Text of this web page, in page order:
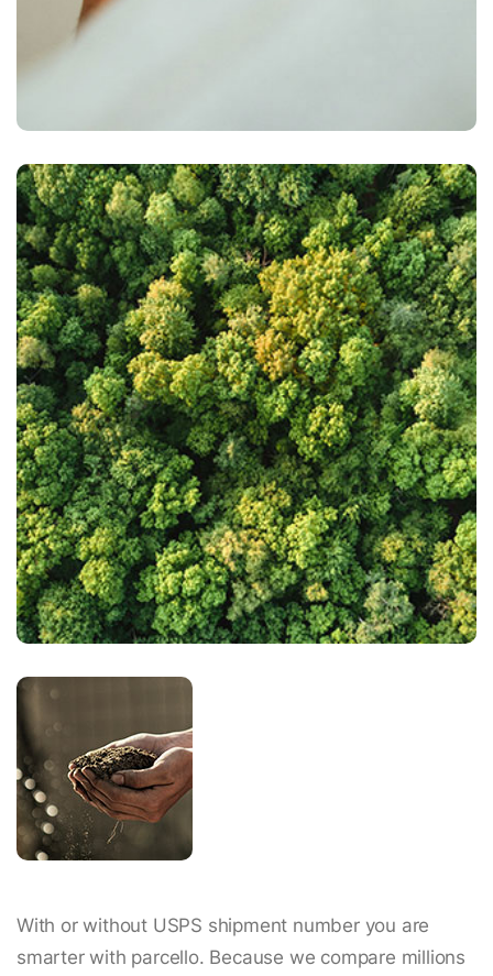
With or without USPS shipment number you are
smarter with parcello. Because we compare millions